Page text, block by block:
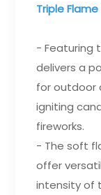
Triple
- Featuring
delivers a
for outdoor
igniting
fireworks.
- The soft
offer
intensity of